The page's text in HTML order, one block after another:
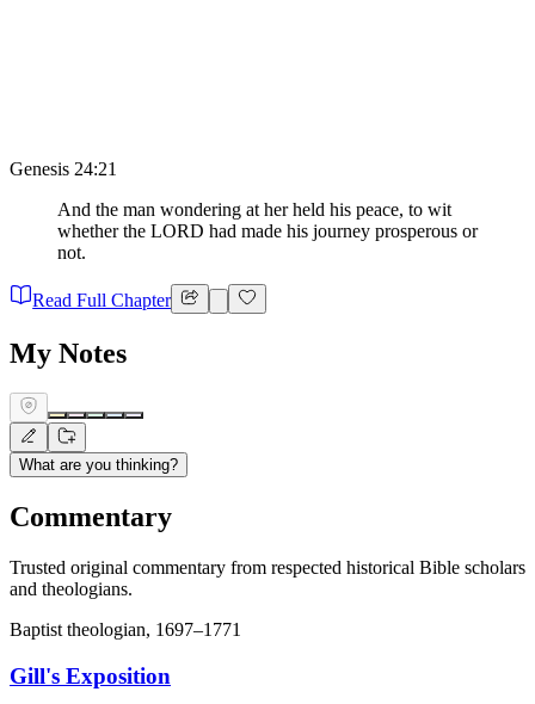
Genesis 24:21
And the man wondering at her held his peace, to wit
whether the LORD had made his journey prosperous or
not.
Read Full Chapter
My Notes
What are you thinking?
Commentary
Trusted original commentary from respected historical Bible scholars
and theologians.
Baptist theologian, 1697–1771
Gill's Exposition